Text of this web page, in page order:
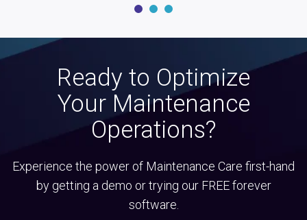
Ready to Optimize
Your Maintenance
Operations?
Experience the power of Maintenance Care first-hand
by getting a demo or trying our FREE forever
software.